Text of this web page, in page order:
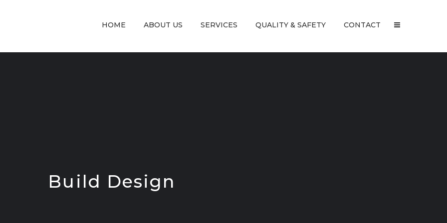
HOME ABOUT US SERVICES QUALITY & SAFETY CONTACT
Build Design